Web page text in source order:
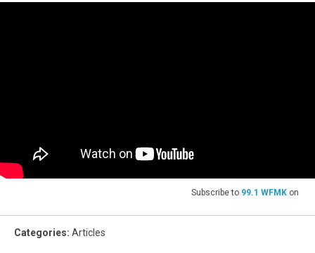
Subscribe to 99.1 WFMK on
Categories: Articles